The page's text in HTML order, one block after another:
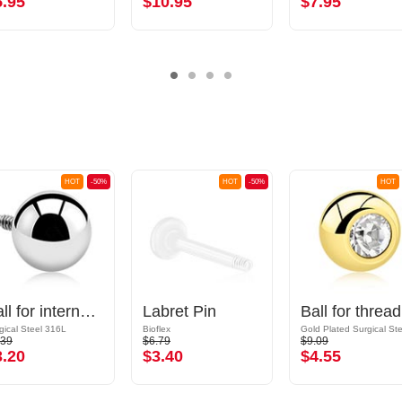
-50%
HOT
Ball for internally threaded pins (surgical steel, silver, shiny finish)
Steel 316L
-50%
HOT
Labret Pin
Bioflex
$6.79
$3.40
HOT
$9.09
$4.55